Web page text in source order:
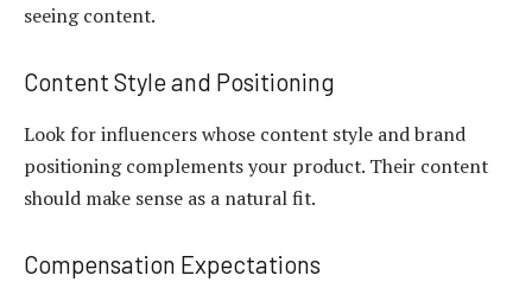
seeing content.
Content Style and Positioning
Look for influencers whose content style and brand
positioning complements your product. Their content
should make sense as a natural fit.
Compensation Expectations